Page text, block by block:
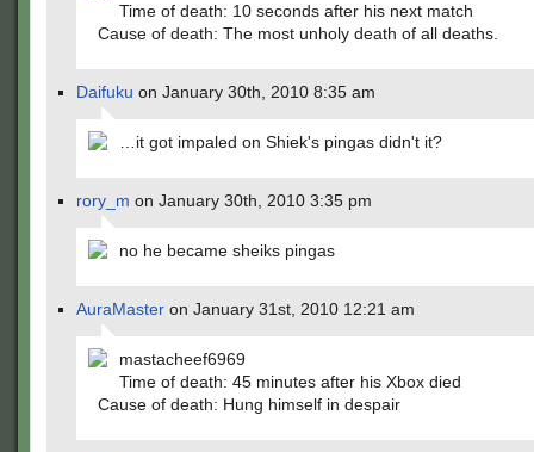
Time of death: 10 seconds after his next match
Cause of death: The most unholy death of all deaths.
Daifuku on January 30th, 2010 8:35 am
…it got impaled on Shiek's pingas didn't it?
rory_m on January 30th, 2010 3:35 pm
no he became sheiks pingas
AuraMaster on January 31st, 2010 12:21 am
mastacheef6969
Time of death: 45 minutes after his Xbox died
Cause of death: Hung himself in despair